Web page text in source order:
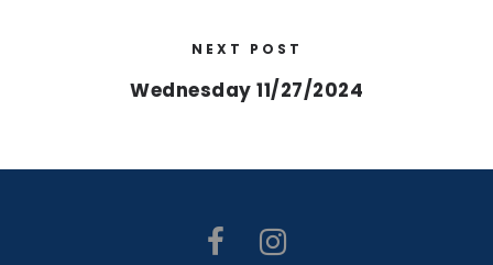
NEXT POST
Wednesday 11/27/2024